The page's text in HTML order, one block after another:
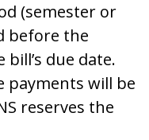
(semester or
before the
due date.
payments will be
reserves the